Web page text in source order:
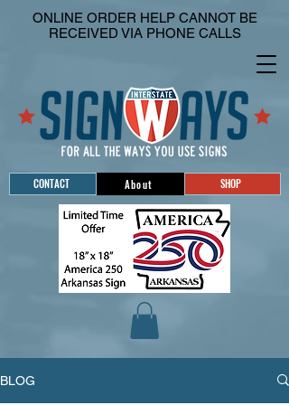
CONTACT About SHOP
ONLINE ORDER HELP CANNOT BE
RECEIVED VIA PHONE CALLS
BLOG